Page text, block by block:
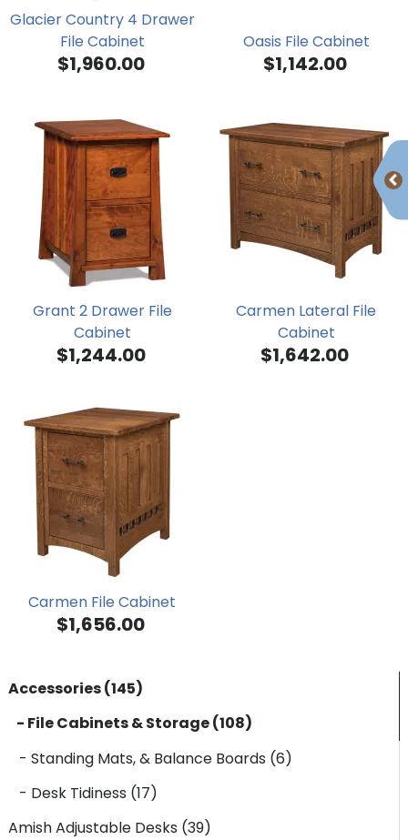
Glacier Country 4 Drawer
File Cabinet
$1,960.00
Oasis File Cabinet
$1,142.00
Grant 2 Drawer File
Cabinet
$1,244.00
Carmen Lateral File
Cabinet
$1,642.00
Carmen File Cabinet
$1,656.00
Accessories (145)
- File Cabinets & Storage (108)
- Standing Mats, & Balance Boards (6)
- Desk Tidiness (17)
Amish Adjustable Desks (39)